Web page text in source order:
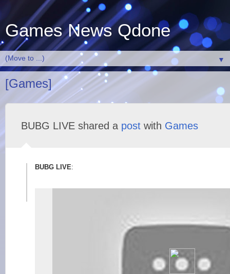
Games News Qdone
▼
[Games]
BUBG LIVE shared a post with Games
BUBG LIVE: